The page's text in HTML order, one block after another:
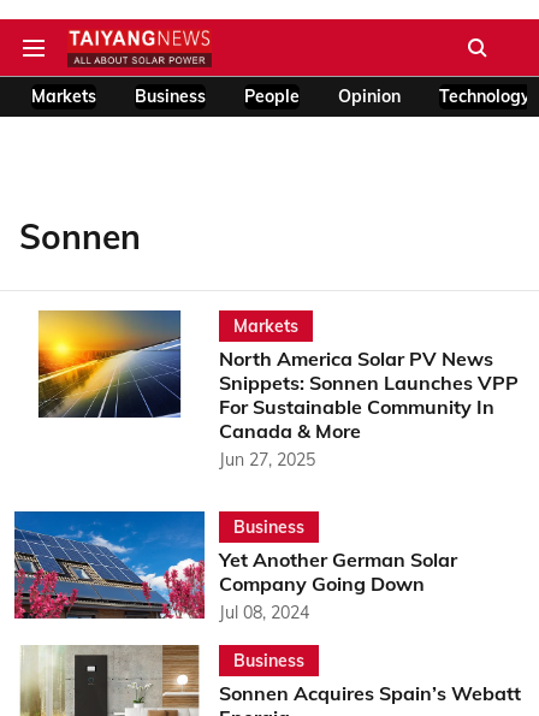
Markets Business People Opinion Technology
Sonnen
Markets
North America Solar PV News
Snippets: Sonnen Launches VPP
For Sustainable Community In
Canada & More
Jun 27, 2025
Business
Yet Another German Solar
Company Going Down
Jul 08, 2024
Business
Sonnen Acquires Spain’s Webatt